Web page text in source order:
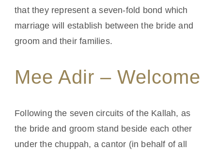
that they represent a seven-fold bond which
marriage will establish between the bride and
groom and their families.
Mee Adir – Welcome
Following the seven circuits of the Kallah, as
the bride and groom stand beside each other
under the chuppah, a cantor (in behalf of all